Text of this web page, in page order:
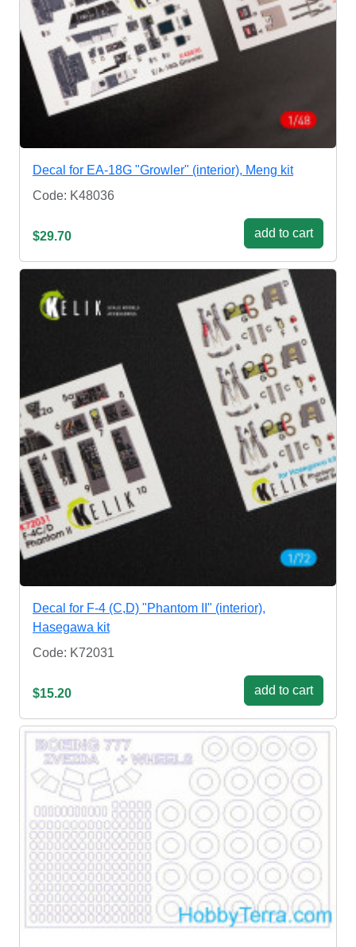
Decal for EA-18G "Growler" (interior), Meng kit
Code: K48036
$29.70 add to cart
Decal for F-4 (C,D) "Phantom II" (interior),
Hasegawa kit
Code: K72031
$15.20 add to cart